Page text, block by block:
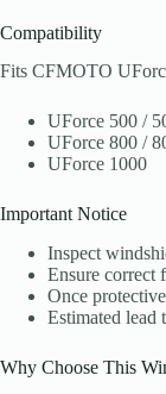
Compatibility
Fits CFMOTO
UForce 500 /
UForce 800 /
UForce 1000
Important Notice
Inspect
Ensure correct
Once
Estimated lead
Why Choose This